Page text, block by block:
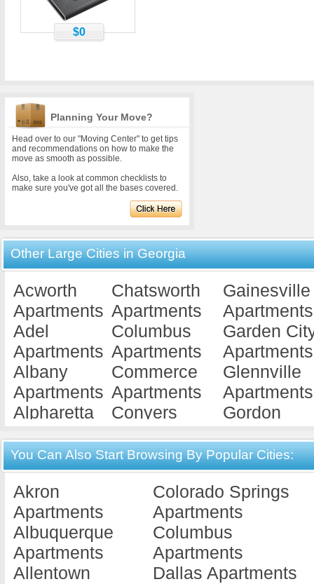
$0
Planning Your Move?
Head over to our "Moving Center" to get tips
and recommendations on how to make the
move as smooth as possible.
Also, take a look at common checklists to
make sure you've got all the bases covered.
Other Large Cities in Georgia
Acworth
Apartments
Adel
Apartments
Albany
Apartments
Alpharetta
Americus
Apartments
Ashburn
Apartments
Athens
Apartments
Atlanta
Chatsworth
Apartments
Columbus
Apartments
Commerce
Apartments
Conyers
Cordele
Apartments
Covington
Apartments
Cuthbert
Apartments
Dallas
Gainesville
Apartments
Garden
Apartments
Glennville
Apartments
Gordon
Gray
Apartments
Griffin
Apartments
Apartments
Hephzibah
You Can Also Start Browsing By Popular Cities:
Akron
Apartments
Albuquerque
Apartments
Allentown
Colorado Springs
Apartments
Columbus
Apartments
Dallas Apartments